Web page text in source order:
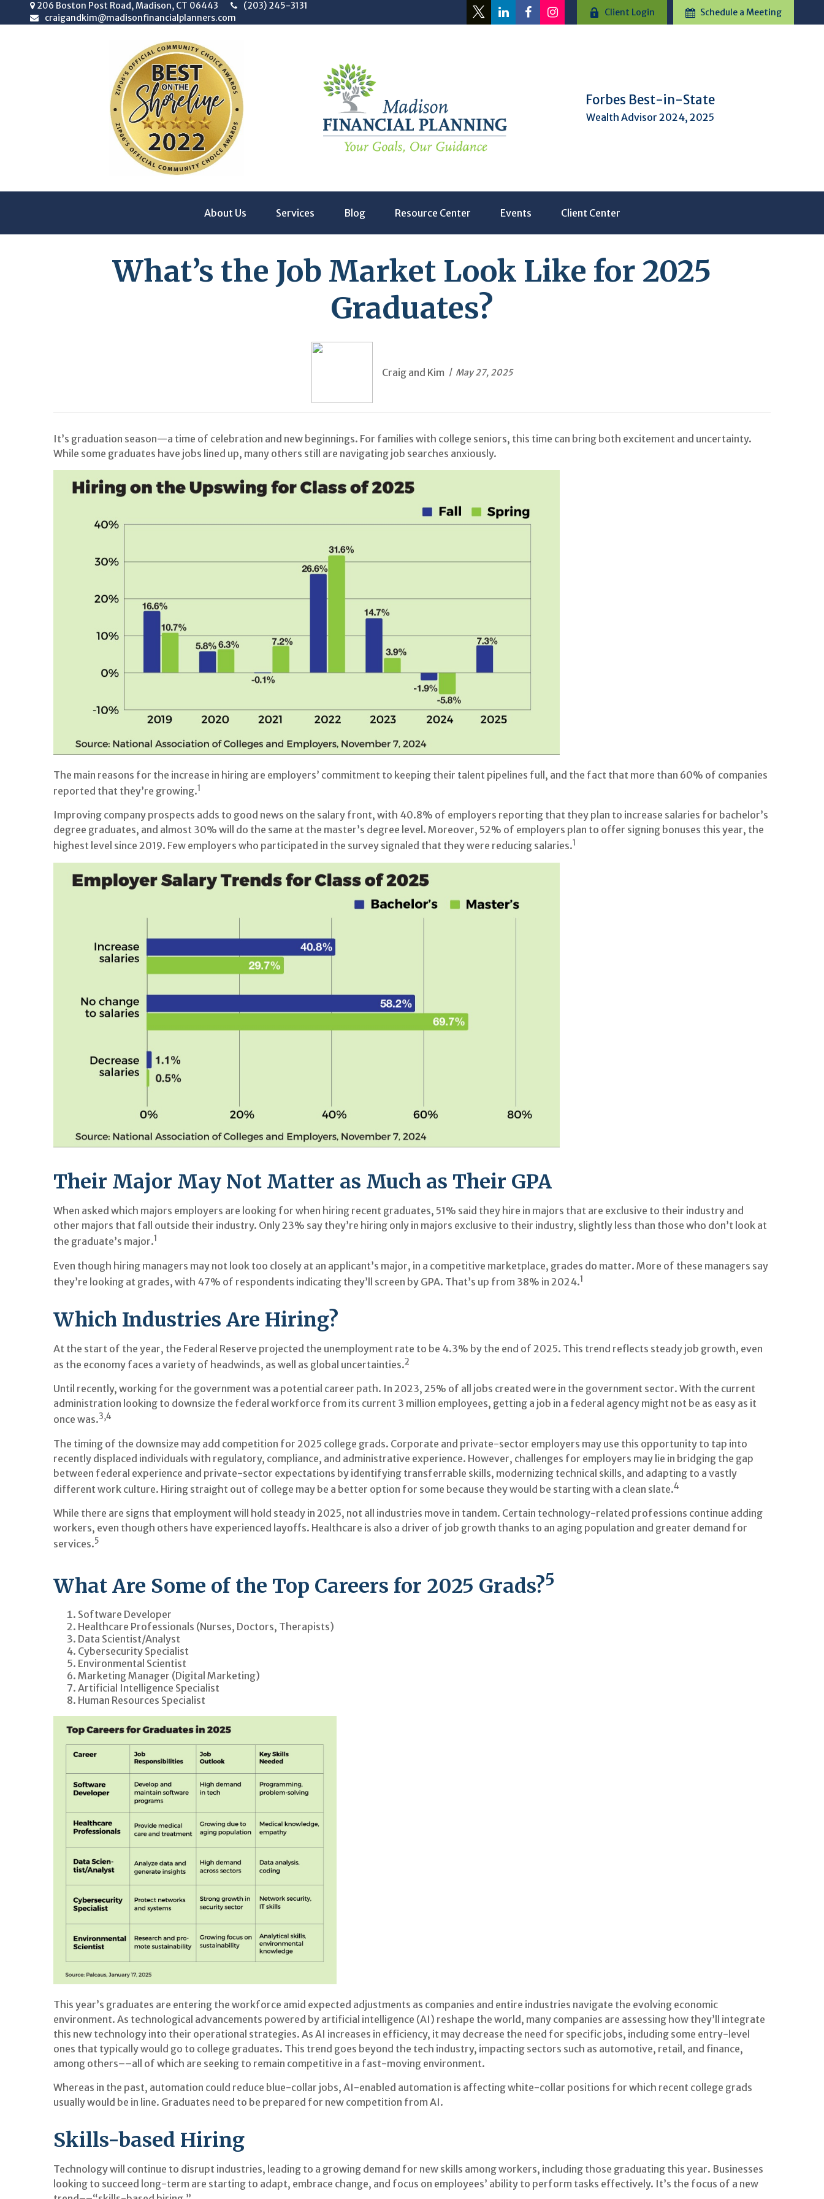
206 Boston Post Road, Madison, CT 06443
(203) 245-3131
craigandkim@madisonfinancialplanners.com
Client Login Schedule a Meeting
Forbes Best-in-State
Wealth Advisor 2024, 2025
About Us Services Blog Resource Center Events Client Center
What’s the Job Market Look Like for 2025
Graduates?
Craig and Kim May 27, 2025
It’s graduation season—a time of celebration and new beginnings. For families with college seniors, this time can bring both excitement and uncertainty.
While some graduates have jobs lined up, many others still are navigating job searches anxiously.
The main reasons for the increase in hiring are employers’ commitment to keeping their talent pipelines full, and the fact that more than 60% of companies
reported that they’re growing.1
Improving company prospects adds to good news on the salary front, with 40.8% of employers reporting that they plan to increase salaries for bachelor’s
degree graduates, and almost 30% will do the same at the master’s degree level. Moreover, 52% of employers plan to offer signing bonuses this year, the
highest level since 2019. Few employers who participated in the survey signaled that they were reducing salaries.1
Their Major May Not Matter as Much as Their GPA
When asked which majors employers are looking for when hiring recent graduates, 51% said they hire in majors that are exclusive to their industry and
other majors that fall outside their industry. Only 23% say they’re hiring only in majors exclusive to their industry, slightly less than those who don’t look at
the graduate’s major.1
Even though hiring managers may not look too closely at an applicant’s major, in a competitive marketplace, grades do matter. More of these managers say
they’re looking at grades, with 47% of respondents indicating they’ll screen by GPA. That’s up from 38% in 2024.1
Which Industries Are Hiring?
At the start of the year, the Federal Reserve projected the unemployment rate to be 4.3% by the end of 2025. This trend reflects steady job growth, even
as the economy faces a variety of headwinds, as well as global uncertainties.2
Until recently, working for the government was a potential career path. In 2023, 25% of all jobs created were in the government sector. With the current
administration looking to downsize the federal workforce from its current 3 million employees, getting a job in a federal agency might not be as easy as it
once was.3,4
The timing of the downsize may add competition for 2025 college grads. Corporate and private-sector employers may use this opportunity to tap into
recently displaced individuals with regulatory, compliance, and administrative experience. However, challenges for employers may lie in bridging the gap
between federal experience and private-sector expectations by identifying transferrable skills, modernizing technical skills, and adapting to a vastly
different work culture. Hiring straight out of college may be a better option for some because they would be starting with a clean slate.4
While there are signs that employment will hold steady in 2025, not all industries move in tandem. Certain technology-related professions continue adding
workers, even though others have experienced layoffs. Healthcare is also a driver of job growth thanks to an aging population and greater demand for
services.5
What Are Some of the Top Careers for 2025 Grads?5
Software Developer
Healthcare Professionals (Nurses, Doctors, Therapists)
Data Scientist/Analyst
Cybersecurity Specialist
Environmental Scientist
Marketing Manager (Digital Marketing)
Artificial Intelligence Specialist
Human Resources Specialist
This year’s graduates are entering the workforce amid expected adjustments as companies and entire industries navigate the evolving economic
environment. As technological advancements powered by artificial intelligence (AI) reshape the world, many companies are assessing how they’ll integrate
this new technology into their operational strategies. As AI increases in efficiency, it may decrease the need for specific jobs, including some entry-level
ones that typically would go to college graduates. This trend goes beyond the tech industry, impacting sectors such as automotive, retail, and finance,
among others––all of which are seeking to remain competitive in a fast-moving environment.
Whereas in the past, automation could reduce blue-collar jobs, AI-enabled automation is affecting white-collar positions for which recent college grads
usually would be in line. Graduates need to be prepared for new competition from AI.
Skills-based Hiring
Technology will continue to disrupt industries, leading to a growing demand for new skills among workers, including those graduating this year. Businesses
looking to succeed long-term are starting to adapt, embrace change, and focus on employees’ ability to perform tasks effectively. It’s the focus of a new